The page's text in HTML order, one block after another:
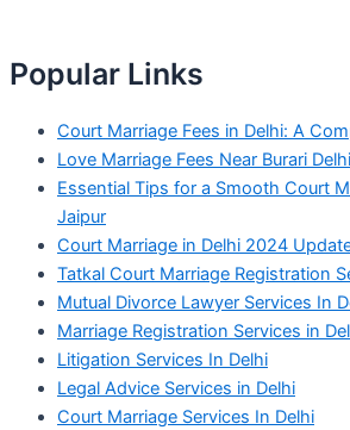
Popular Links
Court Marriage Fees in Delhi: A
Love Marriage Fees Near Burari Delhi
Essential Tips for a Smooth Court
Jaipur
Court Marriage in Delhi 2024
Tatkal Court Marriage Registration
Mutual Divorce Lawyer Services In
Marriage Registration Services in
Litigation Services In Delhi
Legal Advice Services in Delhi
Court Marriage Services In Delhi